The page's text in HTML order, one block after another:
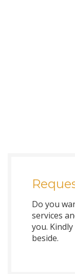
Do you
services
you.
beside.